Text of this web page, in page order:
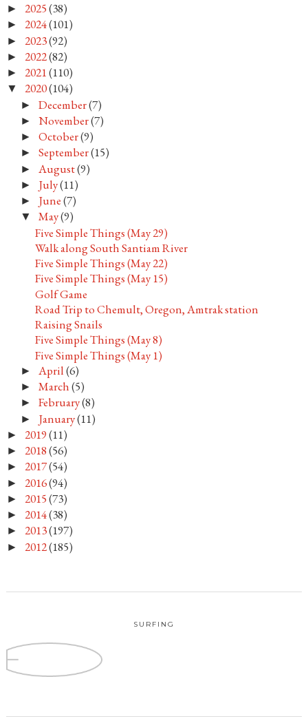
► 2025(38)
► 2024(101)
► 2023(92)
► 2022(82)
► 2021(110)
▼ 2020(104)
►December(7)
►November(7)
►October(9)
►September(15)
► August(9)
► July(11)
► June(7)
▼May(9)
Five Simple Things (May 29)
Walk along South Santiam River
Five Simple Things (May 22)
Five Simple Things (May 15)
Golf Game
Road Trip to Chemult, Oregon, Amtrak station
Raising Snails
Five Simple Things (May 8)
Five Simple Things (May 1)
► April(6)
►March(5)
►February(8)
► January(11)
► 2019(11)
► 2018(56)
► 2017(54)
► 2016(94)
► 2015(73)
► 2014(38)
► 2013(197)
► 2012(185)
SURFING